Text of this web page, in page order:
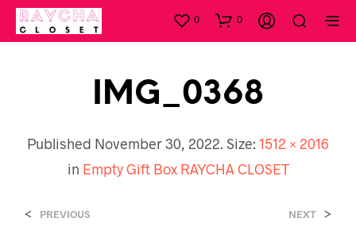
0 0
IMG_0368
Published November 30, 2022. Size: 1512 × 2016
in Empty Gift Box RAYCHA CLOSET
< PREVIOUS NEXT >